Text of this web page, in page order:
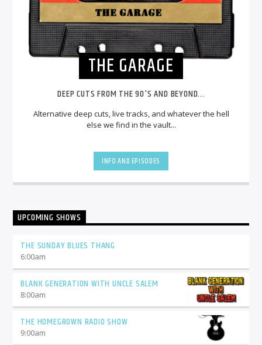
THE GARAGE
DEEP CUTS FROM THE 90'S AND BEYOND...
Alternative deep cuts, live tracks, and whatever the hell
else we find in the vault...
INFO AND EPISODES
UPCOMING SHOWS
THE SUNDAY BLUES THANG
6:00am
BLANK GENERATION WITH UNCLE SALEM
8:00am
THE HOMEGROWN RADIO SHOW
9:00am